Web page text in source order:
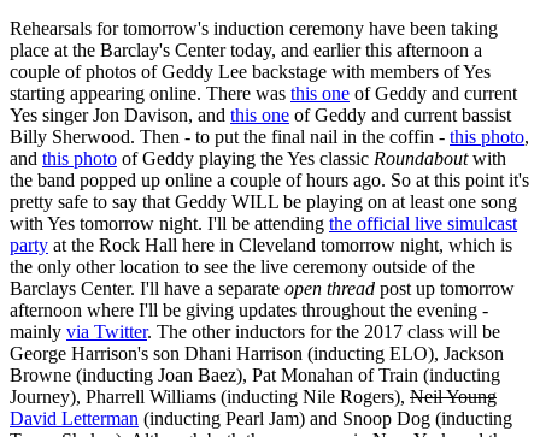
Rehearsals for tomorrow's induction ceremony have been taking
place at the Barclay's Center today, and earlier this afternoon a
couple of photos of Geddy Lee backstage with members of Yes
starting appearing online. There was this one of Geddy and current
Yes singer Jon Davison, and this one of Geddy and current bassist
Billy Sherwood. Then - to put the final nail in the coffin - this photo,
and this photo of Geddy playing the Yes classic Roundaboutwith
the band popped up online a couple of hours ago. So at this point it's
pretty safe to say that Geddy WILL be playing on at least one song
with Yes tomorrow night. I'll be attending the official live simulcast
party at the Rock Hall here in Cleveland tomorrow night, which is
the only other location to see the live ceremony outside of the
Barclays Center. I'll have a separate open thread post up tomorrow
afternoon where I'll be giving updates throughout the evening -
mainly via Twitter. The other inductors for the 2017 class will be
George Harrison's son Dhani Harrison (inducting ELO), Jackson
Browne (inducting Joan Baez), Pat Monahan of Train (inducting
Journey), Pharrell Williams (inducting Nile Rogers), Neil Young
David Letterman (inducting Pearl Jam) and Snoop Dog (inducting